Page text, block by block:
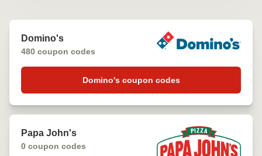
Domino's
480 coupon codes
Domino's coupon codes
Papa John's
0 coupon codes